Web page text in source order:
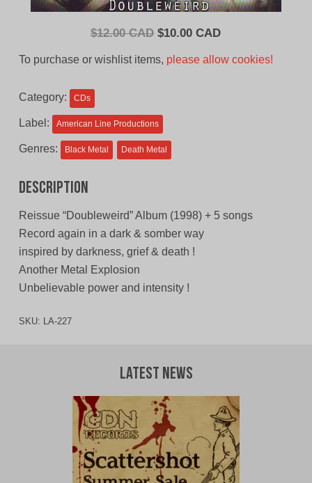
$12.00 CAD Original
$10.00 CADCurrent
To purchase or wishlist items, please allow cookies!
Category: CDs
Label: American Line Productions
Genres: Black Metal Death Metal
Description
Reissue “Doubleweird” Album (1998) + 5 songs
Record again in a dark & somber way
inspired by darkness, grief & death !
Another Metal Explosion
Unbelievable power and intensity !
SKU: LA-227
Latest News